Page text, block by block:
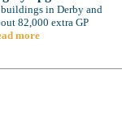
in Derby and
82,000 extra GP
more